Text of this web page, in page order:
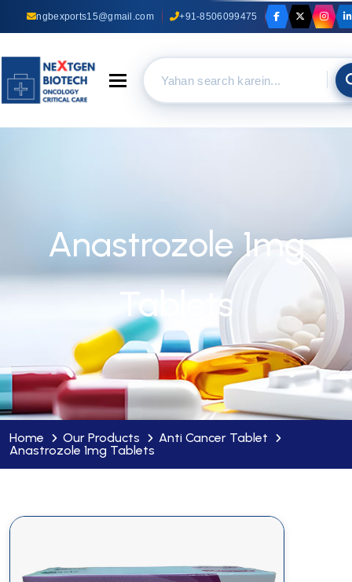
ngbexports15@gmail.com +91-8506099475
Toggle navigation
Anastrozole 1mg
Tablets
Home Our Products
Anti Cancer Tablet
Anastrozole 1mg Tablets